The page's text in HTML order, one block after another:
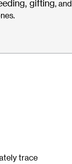
gifting, and
trace